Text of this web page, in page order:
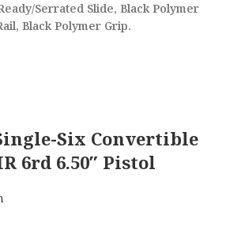
Serrated Slide, Black Polymer
Black Polymer Grip.
Six Convertible
6rd 6.50″ Pistol